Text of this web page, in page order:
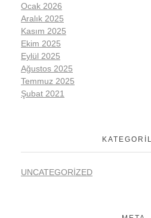
Ocak 2026
Aralık 2025
Kasım 2025
Ekim 2025
Eylül 2025
Ağustos 2025
Temmuz 2025
Şubat 2021
UNCATEGORIZED